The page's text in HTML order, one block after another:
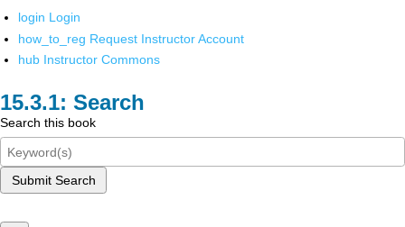
login Login
how_to_reg Request Instructor Account
hub Instructor Commons
Search
Search this book
Submit Search